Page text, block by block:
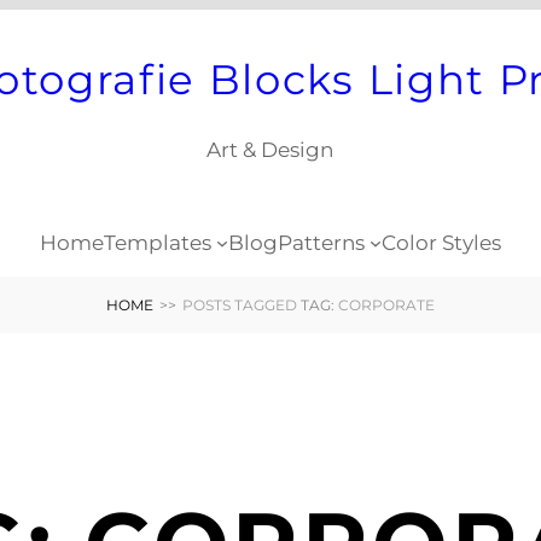
Blocks Light
Art & Design
HomeTemplates Blog Patterns Color Styles
HOME >> POSTS TAGGED TAG: CORPORATE